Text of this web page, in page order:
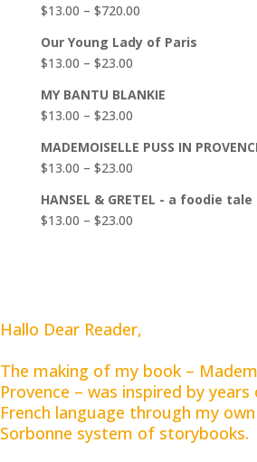
Rated5.00
$13.00 – $720.00Price
$13.00
$720.00
Our Young Lady of Paris
$13.00 – $23.00Price
$13.00
through
$23.00
MY BANTU BLANKIE
$13.00 – $23.00Price
$13.00
through
$23.00
MADEMOISELLE PUSS IN
$13.00 – $23.00Price
$13.00
through
HANSEL & GRETEL - a foodie tale
$13.00 – $23.00Price
Hallo Dear Reader,
The making of my book –
Provence – was inspired by
French language through my
Sorbonne system of storybooks.